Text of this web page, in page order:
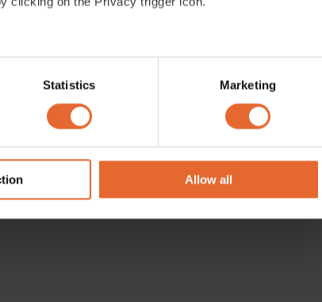
can be accurate to within several meters
(fingerprinting)
your preferences in the
and analytics partners who may combine it with
from your use of their services.
Statistics Marketing
Allow all